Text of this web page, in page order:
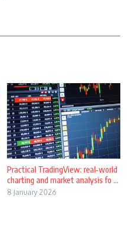
Practical TradingView: real‑world
charting and market analysis fo ...
8 January 2026